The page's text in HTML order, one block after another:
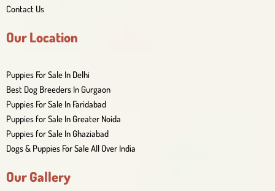
Contact Us
Our Location
Puppies For Sale In Delhi
Best Dog Breeders In Gurgaon
Puppies For Sale In Faridabad
Puppies for Sale In Greater Noida
Puppies for Sale In Ghaziabad
Dogs & Puppies For Sale All Over India
Our Gallery